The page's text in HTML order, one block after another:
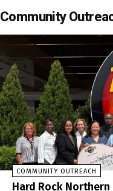
Community
COMMUNITY OUTREACH
Hard Rock